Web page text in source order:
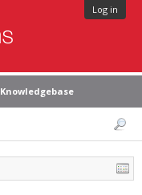
Log in
Knowledgebase